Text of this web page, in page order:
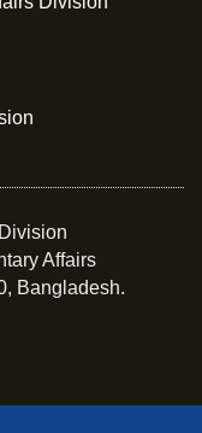
Affairs
Bangladesh.